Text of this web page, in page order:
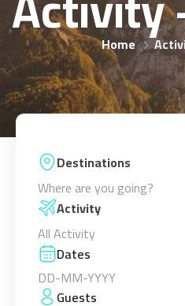
Home
Destinations
Where are you going?
Activity
All Activity
Dates
Guests